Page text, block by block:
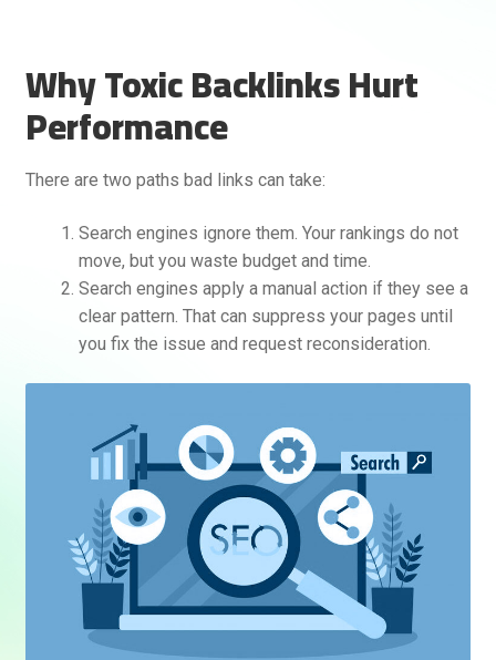
Why Toxic Backlinks Hurt
Performance
There are two paths bad links can take:
Search engines ignore them. Your rankings do not
move, but you waste budget and time.
Search engines apply a manual action if they see a
clear pattern. That can suppress your pages until
you fix the issue and request reconsideration.
Hello! How can I assist you today?